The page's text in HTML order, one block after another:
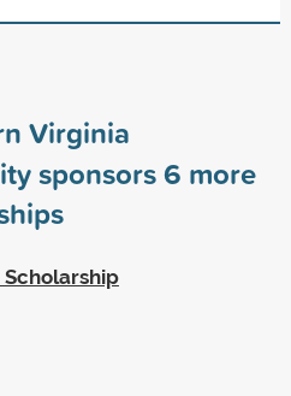
Virginia
sponsors6 more